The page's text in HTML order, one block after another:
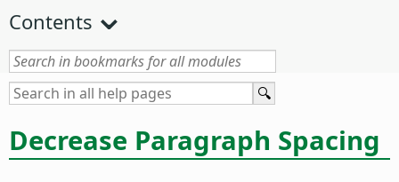
Contents
Decrease Paragraph Spacing